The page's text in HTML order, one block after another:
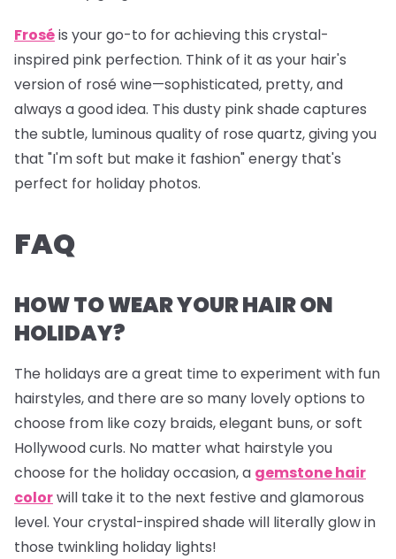
Froséis your go-to for achieving this crystal-
inspired pink perfection. Think of it as your hair's
version of rosé wine—sophisticated, pretty, and
always a good idea. This dusty pink shade captures
the subtle, luminous quality of rose quartz, giving you
that "I'm soft but make it fashion" energy that's
perfect for holiday photos.
FAQ
HOW TO WEAR YOUR HAIR ON
HOLIDAY?
The holidays are a great time to experiment with fun
hairstyles, and there are so many lovely options to
choose from like cozy braids, elegant buns, or soft
Hollywood curls. No matter what hairstyle you
choose for the holiday occasion, a gemstone hair
colorwill take it to the next festive and glamorous
level. Your crystal-inspired shade will literally glow in
those twinkling holiday lights!